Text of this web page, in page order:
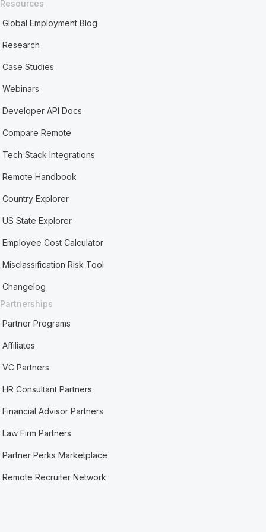
Resources
Global Employment Blog
Research
Case Studies
Webinars
Developer API Docs
Compare Remote
Tech Stack Integrations
Remote Handbook
Country Explorer
US State Explorer
Employee Cost Calculator
Misclassification Risk Tool
Changelog
Partnerships
Partner Programs
Affiliates
VC Partners
HR Consultant Partners
Financial Advisor Partners
Law Firm Partners
Partner Perks Marketplace
Remote Recruiter Network